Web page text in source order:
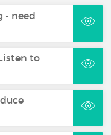
- need
to